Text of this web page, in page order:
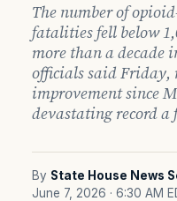
The number of
fatalities fell below
more than a decade
officials said
improvement since
devastating record a
By State House News
June 7, 2026 · 6:30 AM